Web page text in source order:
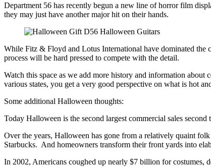
Department 56 has recently begun a new line of horror film
they may just have another major hit on their hands.
While Fitz & Floyd and Lotus International have dominated the
process will be hard pressed to compete with the detail.
Watch this space as we add more history and information
various states, you get a very good perspective on what is hot
Some additional Halloween thoughts:
Today Halloween is the second largest commercial sales
Over the years, Halloween has gone from a relatively quaint
Starbucks. And homeowners transform their front yards into
In 2002, Americans coughed up nearly $7 billion for costumes,